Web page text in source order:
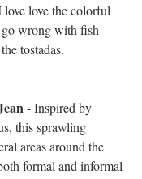
love the colorful
wrong with fish
tostadas.
- Inspired by
this sprawling
areas around the
formal and informal